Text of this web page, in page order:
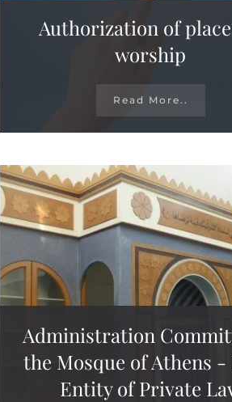
Authorization of
worship
Read More..
Administration
the Mosque of Athens -
Entity of Private